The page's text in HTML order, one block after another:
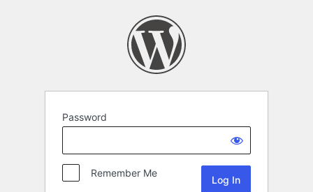
Password
Remember Me